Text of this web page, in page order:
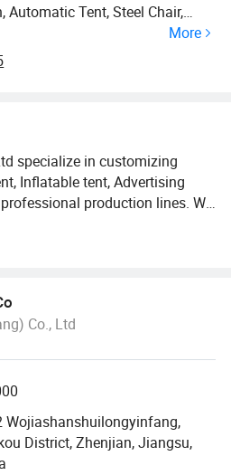
Automatic Tent, Steel Chair,
Chair, Ice Bathtub, Fishing
More
specialize in customizing
Inflatable tent, Advertising
production lines. We
company that accepts OEM and
size, shape, and technical
details, pursuing high quality,
Co., Ltd
Wojiashanshuilongyinfang,
District, Zhenjian, Jiangsu,